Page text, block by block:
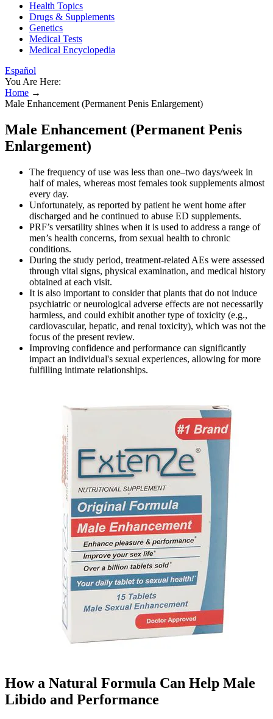
Health Topics
Drugs & Supplements
Genetics
Medical Tests
Medical Encyclopedia
Español
You Are Here:
Home →
Male Enhancement (Permanent Penis Enlargement)
Male Enhancement (Permanent Penis
Enlargement)
The frequency of use was less than one–two days/week in
half of males, whereas most females took supplements almost
every day.
Unfortunately, as reported by patient he went home after
discharged and he continued to abuse ED supplements.
PRF’s versatility shines when it is used to address a range of
men’s health concerns, from sexual health to chronic
conditions.
During the study period, treatment-related AEs were assessed
through vital signs, physical examination, and medical history
obtained at each visit.
It is also important to consider that plants that do not induce
psychiatric or neurological adverse effects are not necessarily
harmless, and could exhibit another type of toxicity (e.g.,
cardiovascular, hepatic, and renal toxicity), which was not the
focus of the present review.
Improving confidence and performance can significantly
impact an individual's sexual experiences, allowing for more
fulfilling intimate relationships.
How a Natural Formula Can Help Male
Libido and Performance